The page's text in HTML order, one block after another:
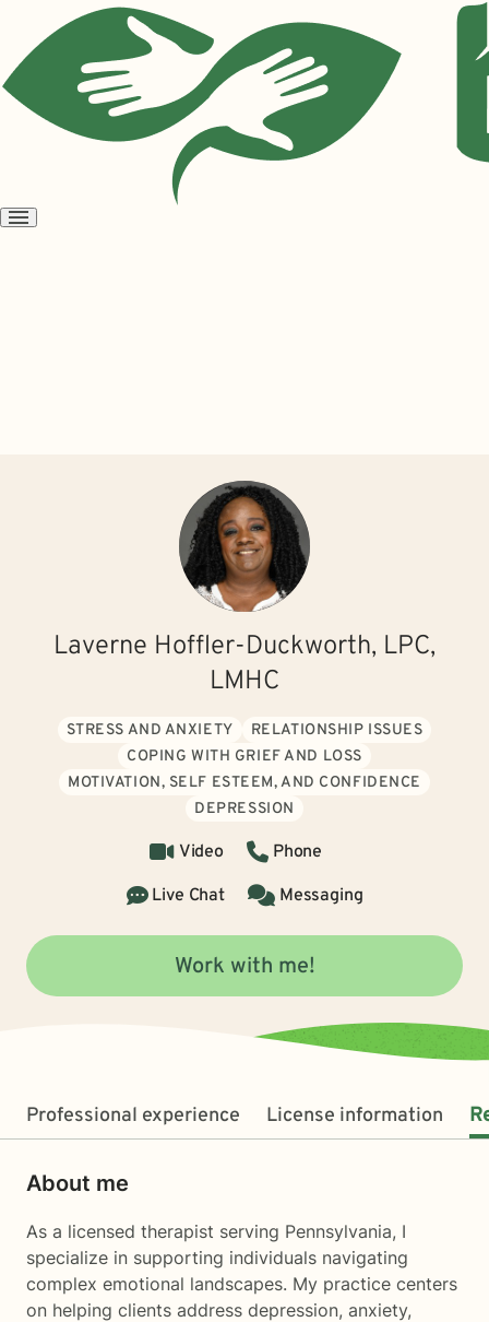
Open
Laverne Hoffler-Duckworth, LPC,
LMHC
STRESS AND ANXIETY
RELATIONSHIP ISSUES
COPING WITH GRIEF AND LOSS
MOTIVATION, SELF ESTEEM, AND CONFIDENCE
DEPRESSION
Video
Phone
Live Chat
Messaging
Work with me!
Professional experience License information
About me
As a licensed therapist serving Pennsylvania, I
specialize in supporting individuals navigating
complex emotional landscapes. My practice centers
on helping clients address depression, anxiety,